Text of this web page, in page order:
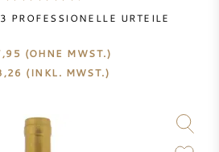
3 PROFESSIONELLE URTEILE
(OHNE MWST.)
(INKL. MWST.)